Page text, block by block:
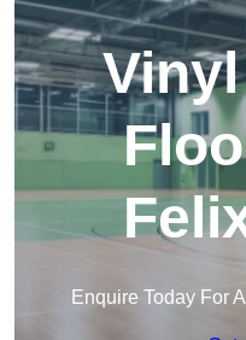
Enquire Today For